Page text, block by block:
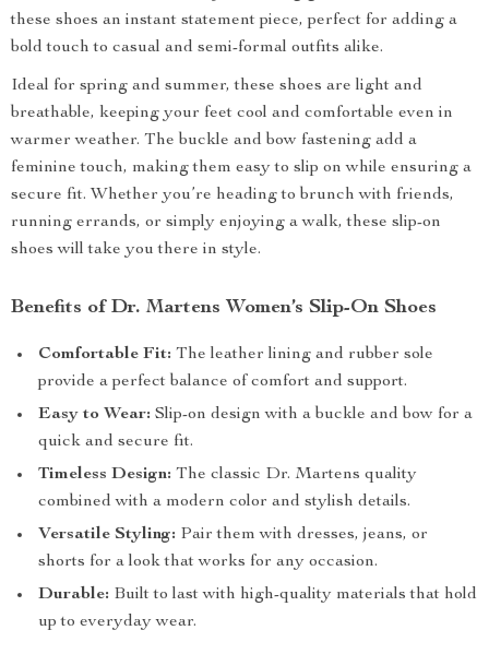
these shoes an instant statement piece, perfect for adding a
bold touch to casual and semi-formal outfits alike.
Ideal for spring and summer, these shoes are light and
breathable, keeping your feet cool and comfortable even in
warmer weather. The buckle and bow fastening add a
feminine touch, making them easy to slip on while ensuring a
secure fit. Whether you’re heading to brunch with friends,
running errands, or simply enjoying a walk, these slip-on
shoes will take you there in style.
Benefits of Dr. Martens Women’s Slip-On Shoes
Comfortable Fit: The leather lining and rubber sole
provide a perfect balance of comfort and support.
Easy to Wear: Slip-on design with a buckle and bow for a
quick and secure fit.
Timeless Design: The classic Dr. Martens quality
combined with a modern color and stylish details.
Versatile Styling: Pair them with dresses, jeans, or
shorts for a look that works for any occasion.
Durable: Built to last with high-quality materials that hold
up to everyday wear.